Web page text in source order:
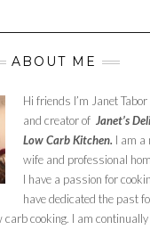
ABOUT ME
Hi friends I’m Janet
and creator of Janet’s
Low Carb Kitchen. I am a
wife and professional
I have a passion for
have dedicated the past
carb cooking. I am continually